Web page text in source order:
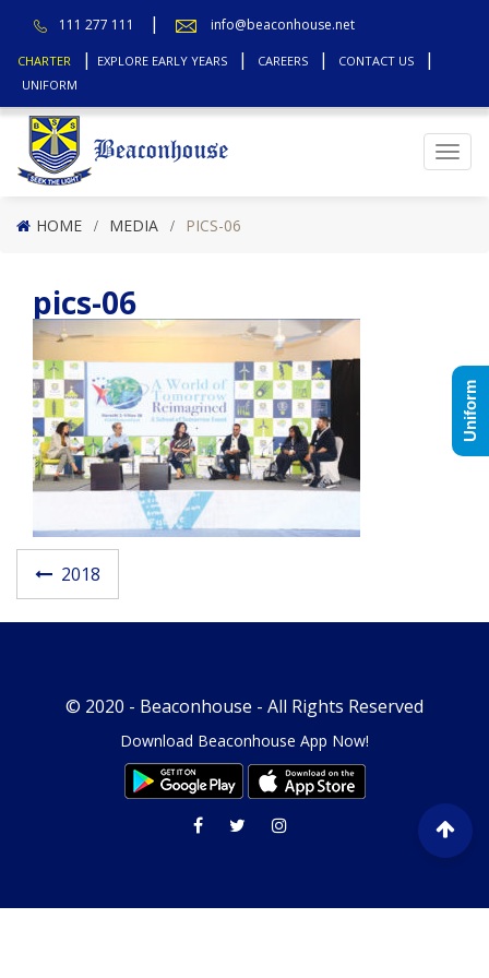
111 277 111 info@beaconhouse.net
CHARTER EXPLORE EARLY YEARS CAREERS
CONTACT US
UNIFORM
Top
HOME MEDIA PICS-06
pics-06
Post
2018
© 2020 - Beaconhouse - All Rights Reserved
Download Beaconhouse App Now!
Uniform